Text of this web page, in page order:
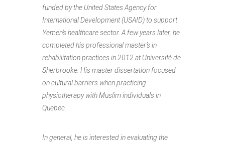
funded by the United States Agency for
International Development (USAID) to support
Yemen’s healthcare sector. A few years later, he
completed his professional master’s in
rehabilitation practices in 2012 at Université de
Sherbrooke. His master dissertation focused
on cultural barriers when practicing
physiotherapy with Muslim individuals in
Quebec.
In general, he is interested in evaluating the